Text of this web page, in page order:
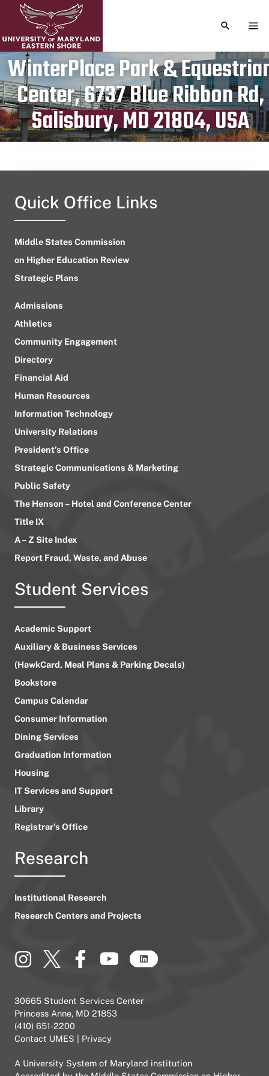
TOGGLE
WinterPlace Park &
Center, 6737 Blue Ribbon Rd,
Salisbury, MD 21804, USA
Publication date
August 14, 2024
Quick Office Links
Middle States Commission
on Higher Education Review
Strategic Plans
Admissions
Athletics
Community Engagement
Directory
Financial Aid
Human Resources
Information Technology
University Relations
President’s Office
Strategic Communications & Marketing
Public Safety
The Henson – Hotel and Conference Center
Title IX
A – Z Site Index
Report Fraud, Waste, and Abuse
Student Services
Academic Support
Auxiliary & Business Services
(HawkCard, Meal Plans & Parking Decals)
Bookstore
Campus Calendar
Consumer Information
Dining Services
Graduation Information
Housing
IT Services and Support
Library
Registrar’s Office
Research
Institutional Research
Research Centers and Projects
30665 Student Services Center
Princess Anne, MD 21853
(410) 651-2200
Contact UMES
Privacy
A University System of Maryland institution